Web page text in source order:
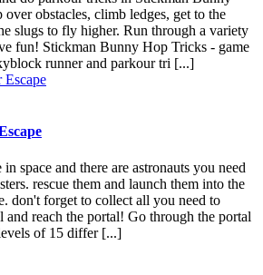
obstacles, climb ledges, get to the
slugs to fly higher. Run through a variety
fun! Stickman Bunny Hop Tricks - game
runner and parkour tri [...]
space and there are astronauts you need
rescue them and launch them into the
don't forget to collect all you need to
and reach the portal! Go through the portal
of 15 differ [...]